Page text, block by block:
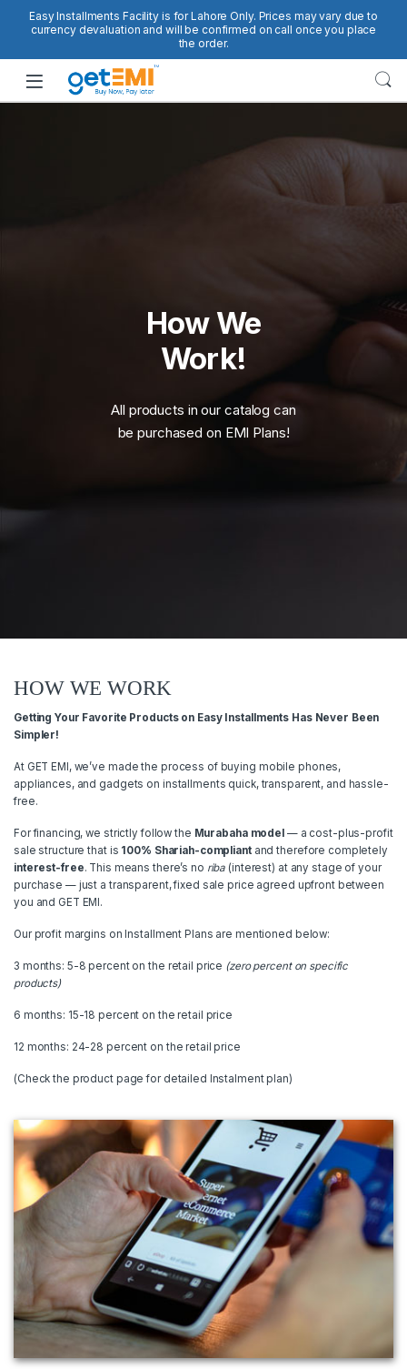
Easy Installments Facility is for Lahore Only. Prices may vary due to
currency devaluation and will be confirmed on call once you place
the order.
Open
How We
Work!
All products in our catalog can
be purchased on EMI Plans!
HOW WE WORK
Getting Your Favorite Products on Easy Installments Has Never Been
Simpler!
At GET EMI, we’ve made the process of buying mobile phones,
appliances, and gadgets on installments quick, transparent, and hassle-
free.
For financing, we strictly follow the Murabaha model — a cost-plus-profit
sale structure that is 100% Shariah-compliantand therefore completely
interest-free. This means there’s no riba (interest) at any stage of your
purchase — just a transparent, fixed sale price agreed upfront between
you and GET EMI.
Our profit margins on Installment Plans are mentioned below:
3 months: 5-8 percent on the retail price (zero percent on specific
products)
6 months: 15-18 percent on the retail price
12 months: 24-28 percent on the retail price
(Check the product page for detailed Instalment plan)